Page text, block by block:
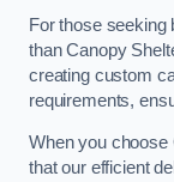
For those seeking
than Canopy
creating custom
requirements,
When you choose
that our efficient